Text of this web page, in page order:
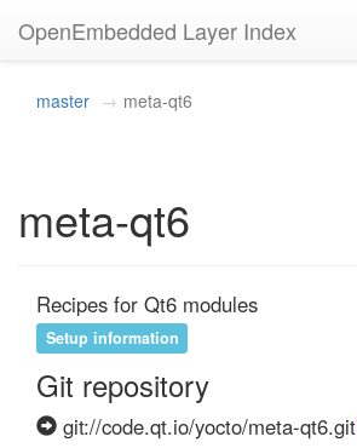
OpenEmbedded Layer Index
master meta-qt6
meta-qt6
Recipes for Qt6 modules
Setup information
Git repository
git://code.qt.io/yocto/meta-qt6.git